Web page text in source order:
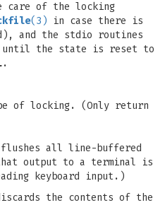
care of the locking
(3) in case there is
and the stdio routines
the state is reset to
.
of locking. (Only return
all line-buffered
output to a terminal is
keyboard input.)
the contents of the